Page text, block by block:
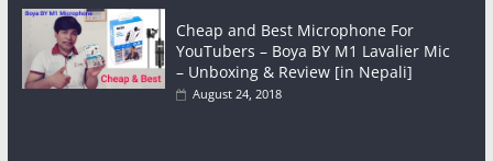
Cheap and Best Microphone For
YouTubers – Boya BY M1 Lavalier Mic
– Unboxing & Review [in Nepali]
August 24, 2018